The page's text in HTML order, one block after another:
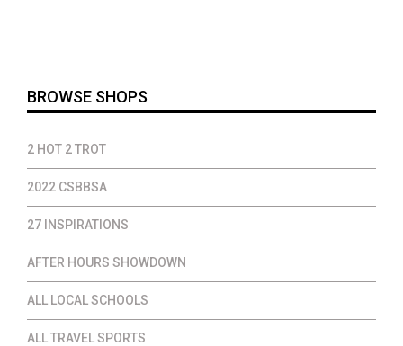
BROWSE SHOPS
2 HOT 2 TROT
2022 CSBBSA
27 INSPIRATIONS
AFTER HOURS SHOWDOWN
ALL LOCAL SCHOOLS
ALL TRAVEL SPORTS